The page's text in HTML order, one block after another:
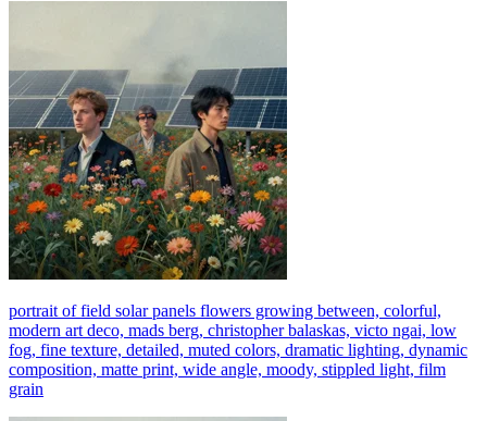
portrait of field solar panels flowers growing between, colorful,
modern art deco, mads berg, christopher balaskas, victo ngai, low
fog, fine texture, detailed, muted colors, dramatic lighting, dynamic
composition, matte print, wide angle, moody, stippled light, film
grain